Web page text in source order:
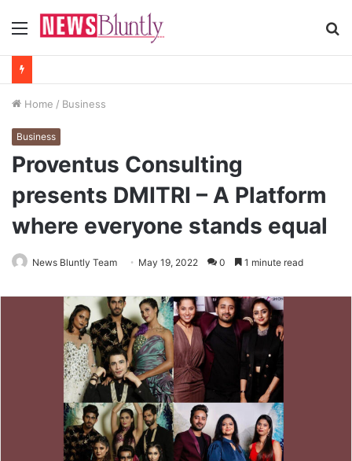
Menu
Home / Business
Business
Proventus Consulting
presents DMITRI – A Platform
where everyone stands equal
News Bluntly Team May 19, 2022 0 1 minute read